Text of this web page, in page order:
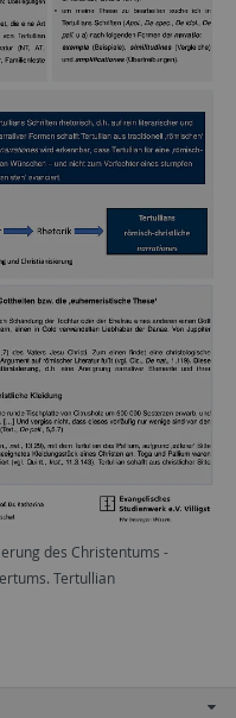
des Christentums -
Tertullian